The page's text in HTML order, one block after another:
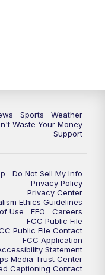
Sports
Weather
Waste Your Money
Support
Do Not Sell My Info
Privacy Policy
Privacy Center
Ethics Guidelines
Use
EEO
Careers
FCC Public File
Public File Contact
FCC Application
Statement
Media Trust Center
Captioning Contact